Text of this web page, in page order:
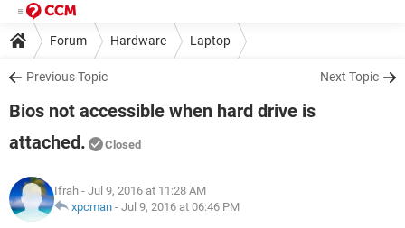
Forum Hardware Laptop
Previous Topic Next Topic
Bios not accessible when hard drive is
attached.
Closed
Ifrah - Jul 9, 2016 at 11:28 AM
xpcman - Jul 9, 2016 at 06:46 PM